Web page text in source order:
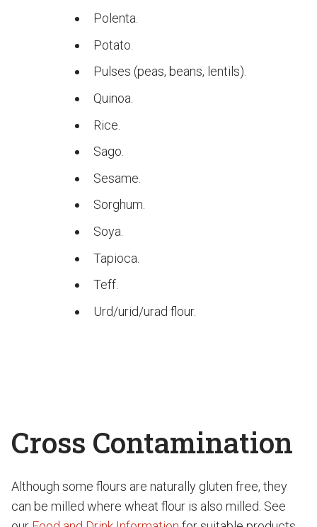
Polenta.
Potato.
Pulses (peas, beans, lentils).
Quinoa.
Rice.
Sago.
Sesame.
Sorghum.
Soya.
Tapioca.
Teff.
Urd/urid/urad flour.
Cross Contamination
Although some flours are naturally gluten free, they
can be milled where wheat flour is also milled. See